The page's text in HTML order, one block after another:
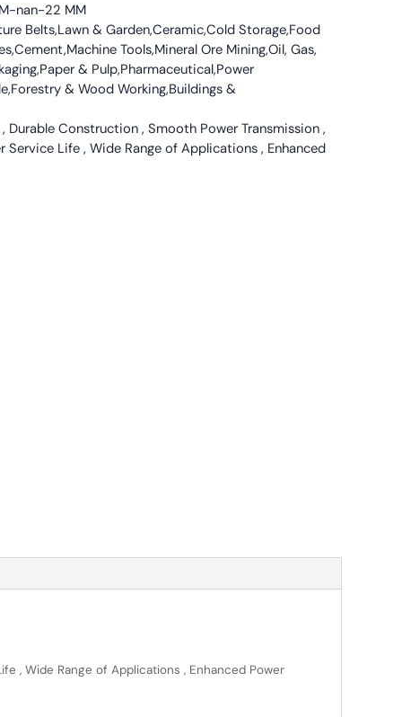
nan-22 MM
Belts,Lawn & Garden,Ceramic,Cold Storage,Food
Tools,Mineral Ore Mining,Oil, Gas,
& Pulp,Pharmaceutical,Power
& Wood Working,Buildings &
Durable Construction , Smooth Power Transmission ,
Service Life , Wide Range of Applications , Enhanced
, Wide Range of Applications , Enhanced Power